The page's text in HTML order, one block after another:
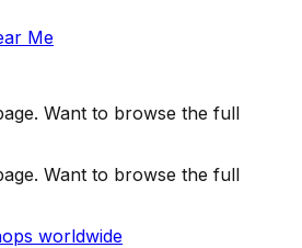
Me
Want to browse the full
Want to browse the full
worldwide